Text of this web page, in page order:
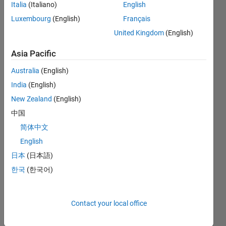
Statistics
CONTRIBUTIONS 10
-2
-11
2
35
6
79
11
16 14
-4
TIMELINE
Italia (Italiano)
Luxembourg (English)
English
Français
United Kingdom (English)
Asia Pacific
Australia (English)
India (English)
New Zealand (English)
中国
简体中文
English
日本 (日本語)
한국 (한국어)
Contact your local office